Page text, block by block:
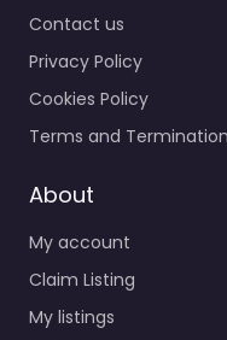
Contact us
Privacy Policy
Cookies Policy
Terms and
About
My account
Claim Listing
My listings